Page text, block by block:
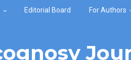
Editorial Board For Authors